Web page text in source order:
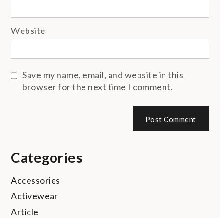
Website
Save my name, email, and website in this
browser for the next time I comment.
Categories
Accessories
Activewear
Article